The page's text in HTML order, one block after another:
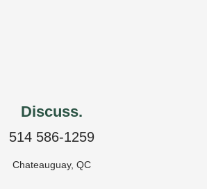
Discuss.
514 586-1259
Chateauguay, QC